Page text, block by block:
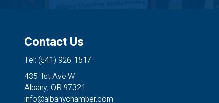
Contact Us
Tel: (541) 926-1517
435 1st Ave W
Albany, OR 97321
info@albanychamber.com